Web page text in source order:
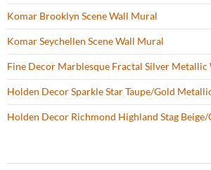
Komar Brooklyn Scene Wall Mural
Komar Seychellen Scene Wall Mural
Fine Decor Marblesque Fractal Silver Metallic
Holden Decor Sparkle Star Taupe/Gold
Holden Decor Richmond Highland Stag